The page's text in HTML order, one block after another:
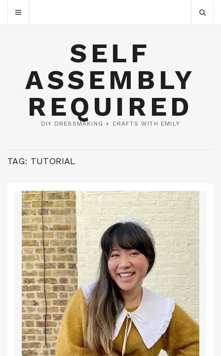
SELF
ASSEMBLY
REQUIRED
DIY DRESSMAKING + CRAFTS WITH EMILY
TAG: TUTORIAL